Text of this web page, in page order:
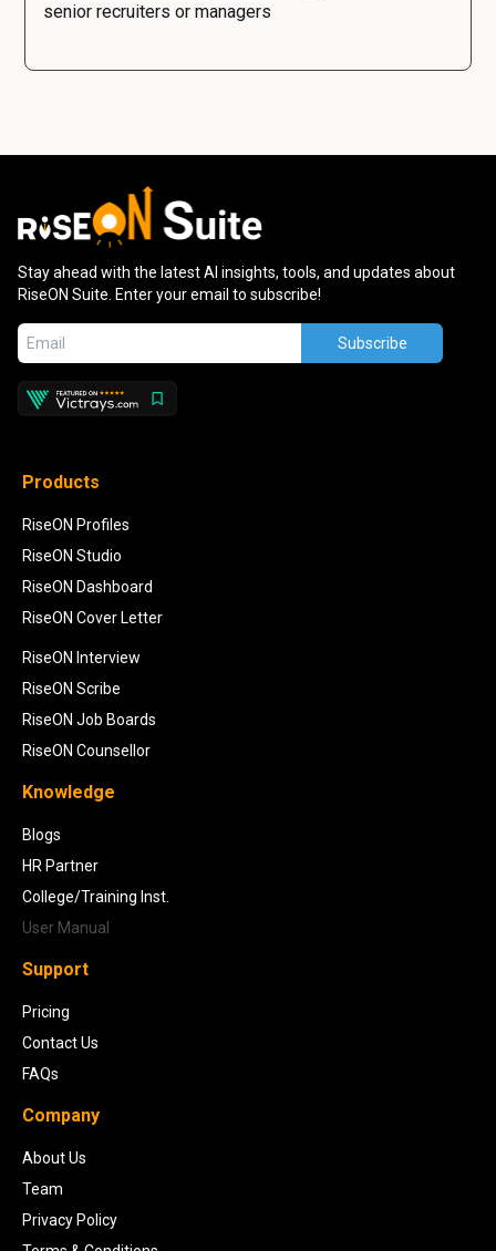
senior recruiters or managers
Stay ahead with the latest AI insights, tools, and updates about
RiseON Suite. Enter your email to subscribe!
Subscribe
Products
RiseON Profiles
RiseON Studio
RiseON Dashboard
RiseON Cover Letter
RiseON Interview
RiseON Scribe
RiseON Job Boards
RiseON Counsellor
Knowledge
Blogs
HR Partner
College/Training Inst.
User Manual
Support
Pricing
Contact Us
FAQs
Company
About Us
Team
Privacy Policy